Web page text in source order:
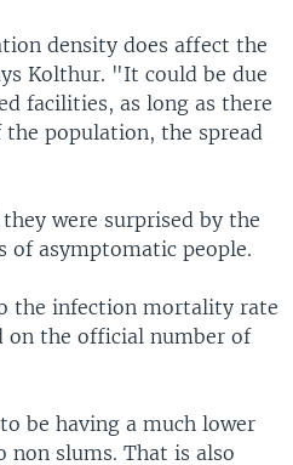
density does affect the
Kolthur. "It could be due
facilities, as long as there
population, the spread
were surprised by the
of asymptomatic people.
the infection mortality rate
on the official number of
be having a much lower
slums. That is also